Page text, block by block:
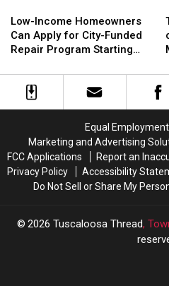
Income
Homeowners
Can
for
City-
Starting
July
20
Low-Income Homeowners
Can Apply for City-Funded
Repair Program Starting
Income
Homeowners
Can
for
City-
Starting
July
20
of
of
Equal
Marketing and Advertising
FCC Applications
Report an
Privacy Policy
Accessibility
Do Not Sell or Share My
2026 Tuscaloosa Thread,